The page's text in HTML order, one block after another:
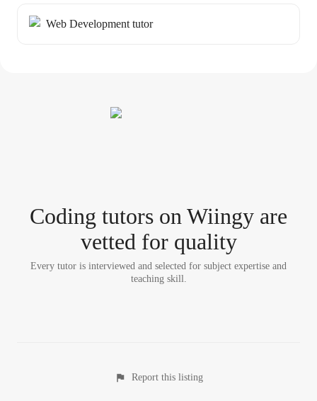
Web Development tutor
Coding tutors on Wiingy are
vetted for quality
Every tutor is interviewed and selected for subject expertise and
teaching skill.
Report this listing